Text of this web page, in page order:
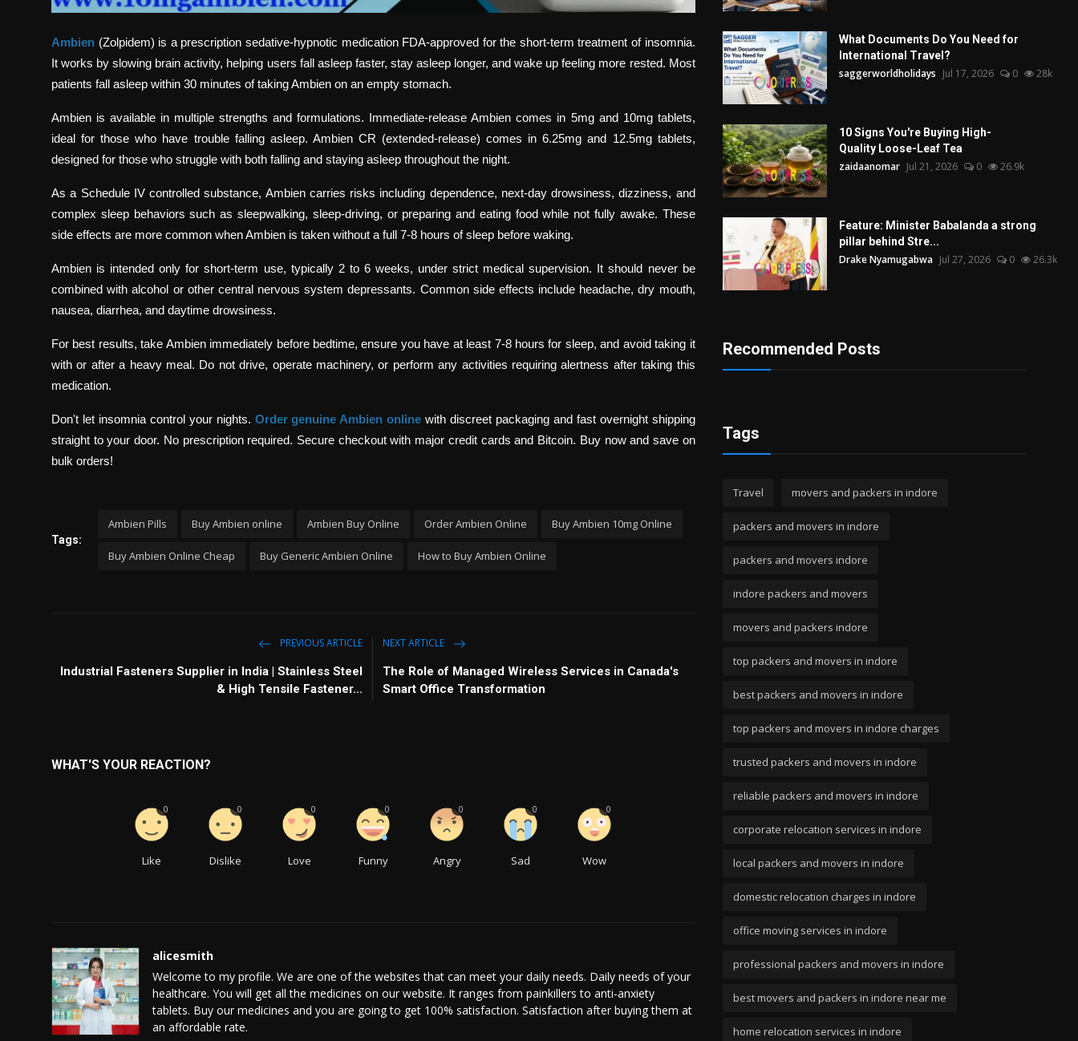
Ambien (Zolpidem) is a prescription sedative-hypnotic medication FDA-approved for the short-term treatment of insomnia.
It works by slowing brain activity, helping users fall asleep faster, stay asleep longer, and wake up feeling more rested. Most
patients fall asleep within 30 minutes of taking Ambien on an empty stomach.
Ambien is available in multiple strengths and formulations. Immediate-release Ambien comes in 5mg and 10mg tablets,
ideal for those who have trouble falling asleep. Ambien CR (extended-release) comes in 6.25mg and 12.5mg tablets,
designed for those who struggle with both falling and staying asleep throughout the night.
As a Schedule IV controlled substance, Ambien carries risks including dependence, next-day drowsiness, dizziness, and
complex sleep behaviors such as sleepwalking, sleep-driving, or preparing and eating food while not fully awake. These
side effects are more common when Ambien is taken without a full 7-8 hours of sleep before waking.
Ambien is intended only for short-term use, typically 2 to 6 weeks, under strict medical supervision. It should never be
combined with alcohol or other central nervous system depressants. Common side effects include headache, dry mouth,
nausea, diarrhea, and daytime drowsiness.
For best results, take Ambien immediately before bedtime, ensure you have at least 7-8 hours for sleep, and avoid taking it
with or after a heavy meal. Do not drive, operate machinery, or perform any activities requiring alertness after taking this
medication.
Don't let insomnia control your nights. Order genuine Ambien online with discreet packaging and fast overnight shipping
straight to your door. No prescription required. Secure checkout with major credit cards and Bitcoin. Buy now and save on
bulk orders!
Tags:
Ambien Pills Buy Ambien online Ambien Buy Online Order Ambien Online Buy Ambien 10mg Online
Buy Ambien Online Cheap Buy Generic Ambien Online How to Buy Ambien Online
PREVIOUS ARTICLE
Industrial Fasteners Supplier in India | Stainless Steel
& High Tensile Fastener...
NEXT ARTICLE
The Role of Managed Wireless Services in Canada's
Smart Office Transformation
WHAT'S YOUR REACTION?
Like
0
Dislike
0
Love
0
Funny
0
Angry
0
Sad
0
Wow
0
alicesmith
Welcome to my profile. We are one of the websites that can meet your daily needs. Daily needs of your
healthcare. You will get all the medicines on our website. It ranges from painkillers to anti-anxiety
tablets. Buy our medicines and you are going to get 100% satisfaction. Satisfaction after buying them at
an affordable rate.
What Documents Do You Need for
International Travel?
saggerworldholidays Jul 17, 2026 0 28k
10 Signs You're Buying High-
Quality Loose-Leaf Tea
zaidaanomar Jul 21, 2026 0 26.9k
Feature: Minister Babalanda a strong
pillar behind Stre...
Drake Nyamugabwa Jul 27, 2026 0 26.3k
Recommended Posts
Tags
Travel movers and packers in indore
packers and movers in indore
packers and movers indore
indore packers and movers
movers and packers indore
top packers and movers in indore
best packers and movers in indore
top packers and movers in indore charges
trusted packers and movers in indore
reliable packers and movers in indore
corporate relocation services in indore
local packers and movers in indore
domestic relocation charges in indore
office moving services in indore
professional packers and movers in indore
best movers and packers in indore near me
home relocation services in indore